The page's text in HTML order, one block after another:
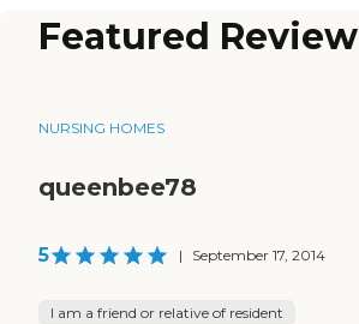
Featured Review
NURSING HOMES
queenbee78
5 | September 17, 2014
I am a friend or relative of resident